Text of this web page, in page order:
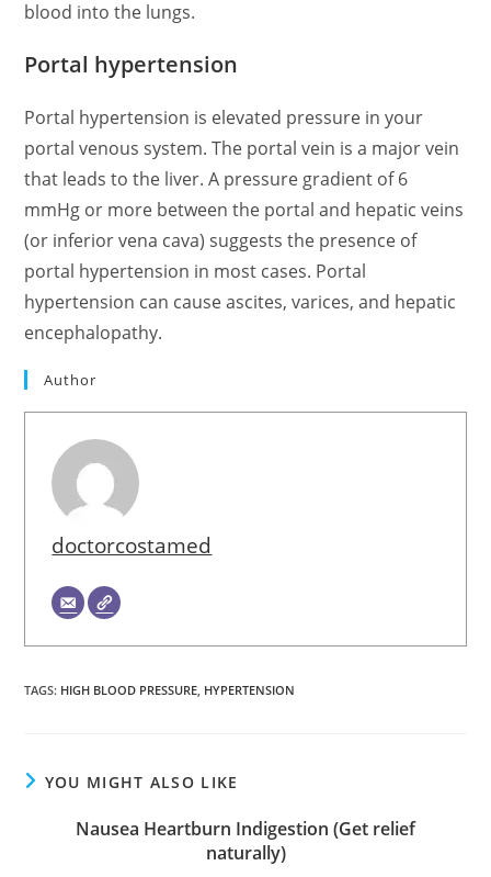
blood into the lungs.
Portal hypertension
Portal hypertension is elevated pressure in your
portal venous system. The portal vein is a major vein
that leads to the liver. A pressure gradient of 6
mmHg or more between the portal and hepatic veins
(or inferior vena cava) suggests the presence of
portal hypertension in most cases. Portal
hypertension can cause ascites, varices, and hepatic
encephalopathy.
Author
doctorcostamed
TAGS: HIGH BLOOD PRESSURE, HYPERTENSION
YOU MIGHT ALSO LIKE
Nausea Heartburn Indigestion (Get relief
naturally)